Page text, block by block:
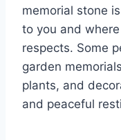
memorial stone
to you and
respects. Some
garden
plants, and
and peaceful